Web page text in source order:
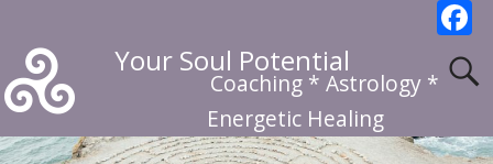
Your Soul Potential
Coaching * Astrology *
Energetic Healing